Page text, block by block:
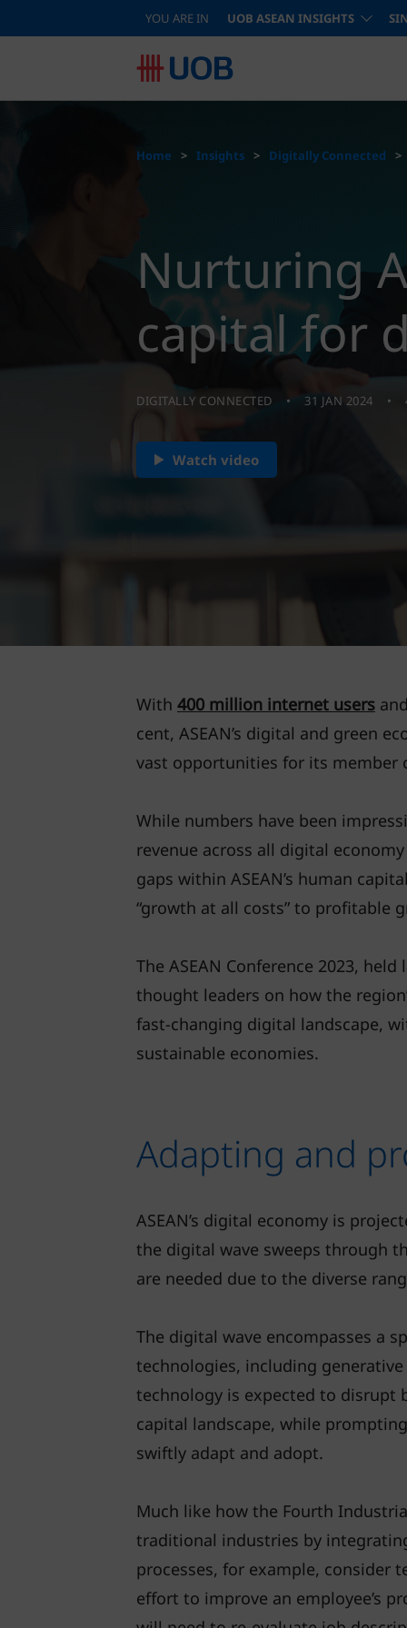
YOU ARE IN UOB ASEAN INSIGHTS
Home Insights Digitally Connected
Nurturing
capital for
DIGITALLY CONNECTED 31 JAN 2024
Watch video
With 400 million internet users
cent, ASEAN’s digital and green
vast opportunities for its member
While numbers have been
revenue across all digital
gaps within ASEAN’s human
“growth at all costs” to profitable
The ASEAN Conference 2023,
thought leaders on how the
fast-changing digital landscape,
sustainable economies.
Adapting and
ASEAN’s digital economy is
the digital wave sweeps through
are needed due to the diverse
The digital wave encompasses a
technologies, including
technology is expected to disrupt
capital landscape, while
swiftly adapt and adopt.
Much like how the Fourth
traditional industries by
processes, for example, consider
effort to improve an employee’s